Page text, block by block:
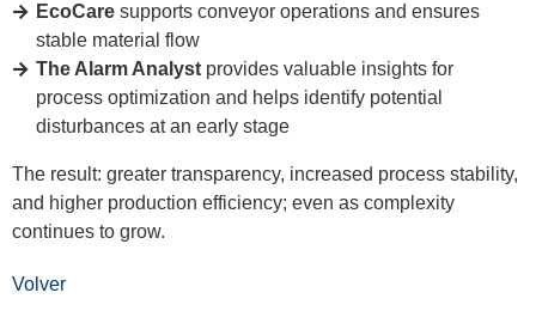
EcoCare supports conveyor operations and ensures
stable material flow
The Alarm Analyst provides valuable insights for
process optimization and helps identify potential
disturbances at an early stage
The result: greater transparency, increased process stability,
and higher production efficiency; even as complexity
continues to grow.
Volver